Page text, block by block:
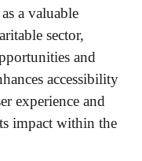
a valuable
sector,
and
accessibility
experience and
impact within the